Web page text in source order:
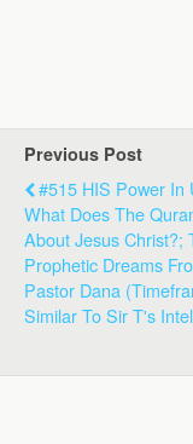
Previous Post
#515 HIS Power In
What Does The
About Jesus Christ?;
Prophetic Dreams
Pastor Dana
Similar To Sir T's